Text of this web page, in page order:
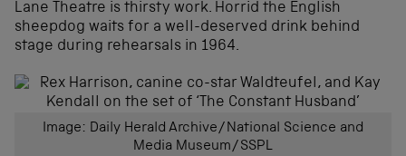
Lane Theatre is thirsty work. Horrid the English
sheepdog waits for a well-deserved drink behind
stage during rehearsals in 1964.
Image: Daily Herald Archive/National Science and
Media Museum/SSPL